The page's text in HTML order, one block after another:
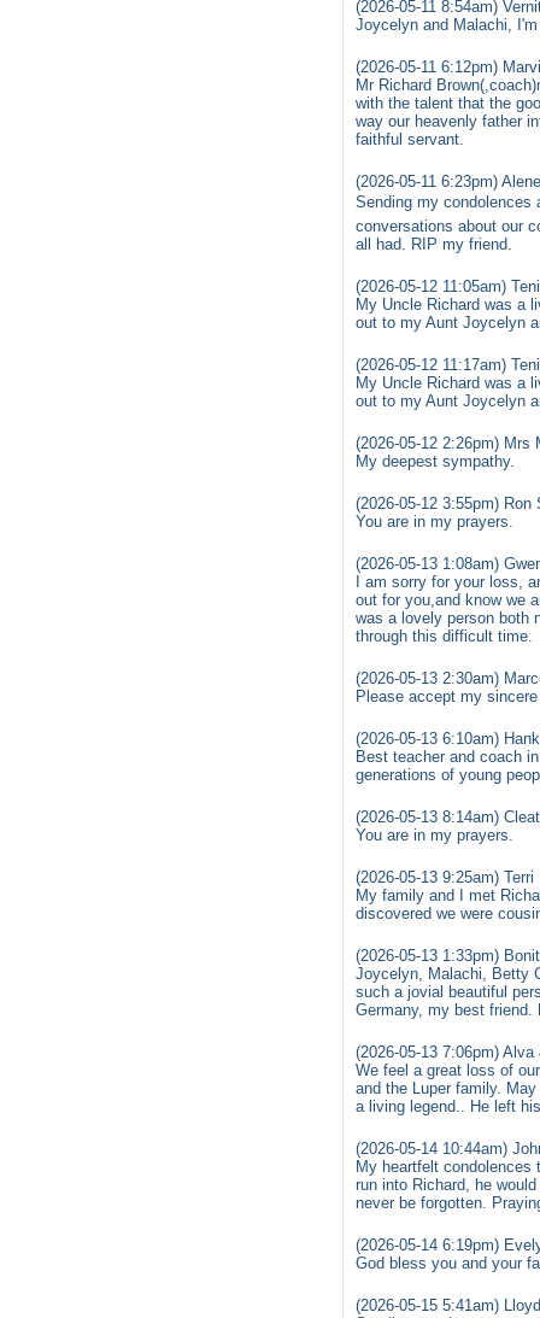
(2026-05-11 8:54am)
Joycelyn and Malachi,
(2026-05-11 6:12pm)
Mr Richard
with the talent that the
way our heavenly father
faithful servant.
(2026-05-11 6:23pm)
Sending my
conversations about our
all had. RIP my friend.
(2026-05-12 11:05am)
My Uncle Richard was a
out to my Aunt Joycelyn
(2026-05-12 11:17am)
My Uncle Richard was a
out to my Aunt Joycelyn
(2026-05-12 2:26pm) Mrs
My deepest sympathy.
(2026-05-12 3:55pm) Ron
You are in my prayers.
(2026-05-13 1:08am)
I am sorry for your loss,
out for you,and know we
was a lovely person both
through this difficult time.
(2026-05-13 2:30am)
Please accept my
(2026-05-13 6:10am)
Best teacher and coach
generations of young
(2026-05-13 8:14am)
You are in my prayers.
(2026-05-13 9:25am)
My family and I met
discovered we were
(2026-05-13 1:33pm)
Joycelyn, Malachi, Betty
such a jovial beautiful
Germany, my best
(2026-05-13 7:06pm)
We feel a great loss of
and the Luper family.
a living legend.. He left
(2026-05-14 10:44am)
My heartfelt condolences
run into Richard, he
never be forgotten.
(2026-05-14 6:19pm)
God bless you and your
(2026-05-15 5:41am)